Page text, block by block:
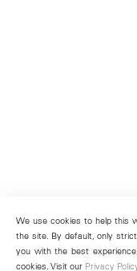
We use cookies to help this
the site. By default, only
you with the best
cookies. Visit our Privacy